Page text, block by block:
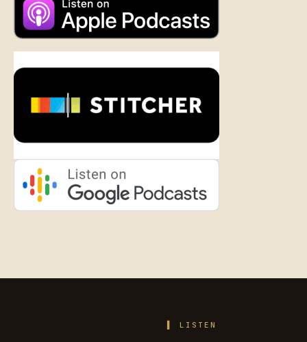
LISTEN